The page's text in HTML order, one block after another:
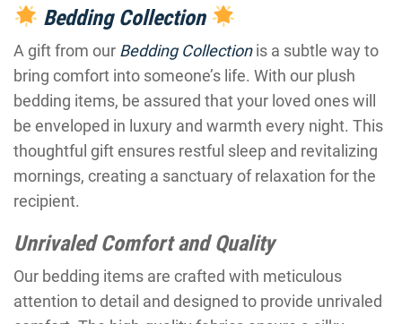
Bedding Collection
A gift from our Bedding Collectionis a subtle way to
bring comfort into someone’s life. With our plush
bedding items, be assured that your loved ones will
be enveloped in luxury and warmth every night. This
thoughtful gift ensures restful sleep and revitalizing
mornings, creating a sanctuary of relaxation for the
recipient.
Unrivaled Comfort and Quality
Our bedding items are crafted with meticulous
attention to detail and designed to provide unrivaled